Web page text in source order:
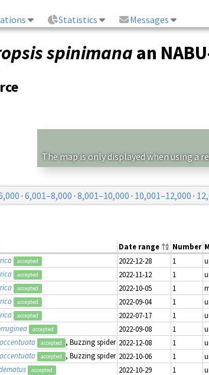
Statistics Messages
spinimana an
The map is only displayed when using a
· 6,001–8,000 · 8,001–10,000 · 10,001–12,000 ·
Date range Number
accepted 2022-12-28 1
accepted 2022-11-12 1
accepted 2022-10-05 1
accepted 2022-09-04 1
accepted 2022-07-17 1
accepted 2022-09-08 1
accepted , Buzzing spider 2022-12-08 1
accepted , Buzzing spider 2022-10-06 1
accepted 2022-10-29 1